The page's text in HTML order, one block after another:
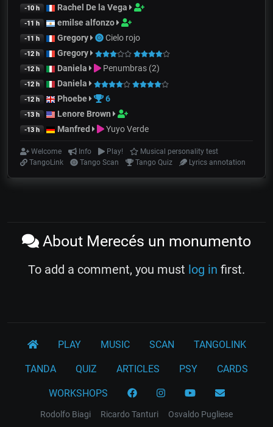
-10 h Rachel De la Vega
-11 h emilse alfonzo
-11 h Gregory Cielo rojo
-12 h Gregory
-12 h Daniela Penumbras (2)
-12 h Daniela
-12 h Phoebe 6
-13 h Lenore Brown
-13 h Manfred Yuyo Verde
Welcome Info Play!
Musical personality test
TangoLink
Tango Scan Tango Quiz Lyrics annotation
About Merecés un monumento
To add a comment, you must log in first.
PLAY MUSIC SCAN TANGOLINK
TANDA QUIZ ARTICLES PSY CARDS
WORKSHOPS
Rodolfo Biagi Ricardo Tanturi Osvaldo Pugliese